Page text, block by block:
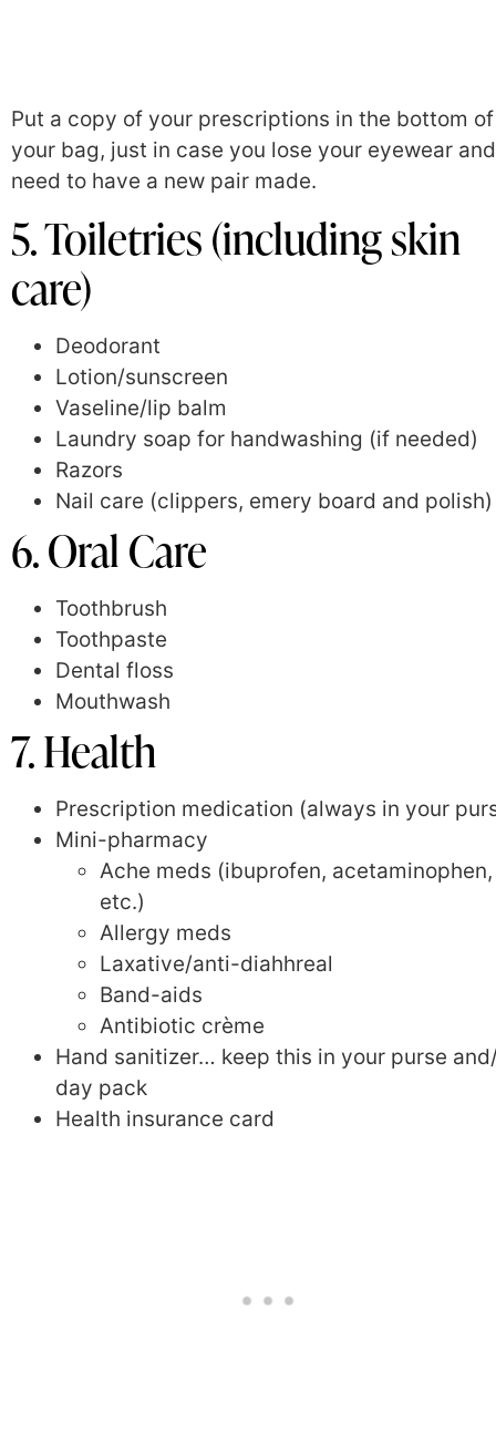
Put a copy of your prescriptions in the bottom of
your bag, just in case you lose your eyewear and
need to have a new pair made.
5. Toiletries (including skin
care)
Deodorant
Lotion/sunscreen
Vaseline/lip balm
Laundry soap for handwashing (if needed)
Razors
Nail care (clippers, emery board and polish)
6. Oral Care
Toothbrush
Toothpaste
Dental floss
Mouthwash
7. Health
Prescription medication (always in your
Mini-pharmacy
Ache meds (ibuprofen, acetaminophen,
etc.)
Allergy meds
Laxative/anti-diahhreal
Band-aids
Antibiotic crème
Hand sanitizer… keep this in your purse
day pack
Health insurance card